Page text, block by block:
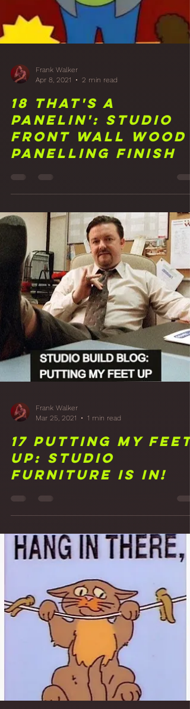
Frank Walker
Apr 8, 2021
2 min read
18 That's A
Panelin': Studio
Front Wall Wood
Panelling Finish
17 Putting My Feet
Up: Studio
Furniture is in!